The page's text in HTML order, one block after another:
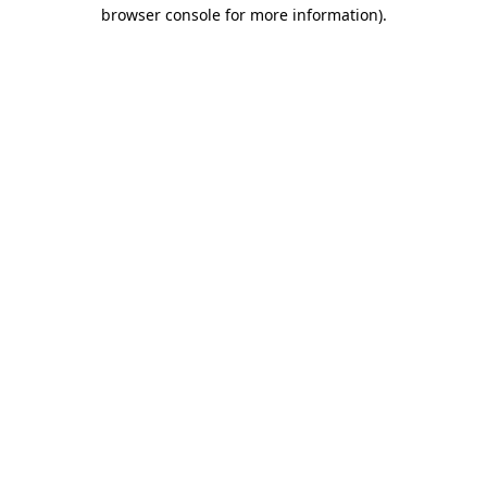
browser console for more information).